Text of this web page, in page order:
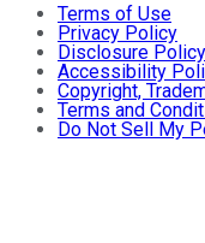
Terms of Use
Privacy Policy
Disclosure Policy
Accessibility
Copyright,
Terms and
Do Not Sell My